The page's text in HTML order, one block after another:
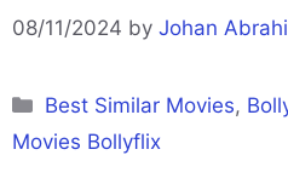
08/11/2024 by Johan
Categories
Best Similar Movies,
Movies Bollyflix